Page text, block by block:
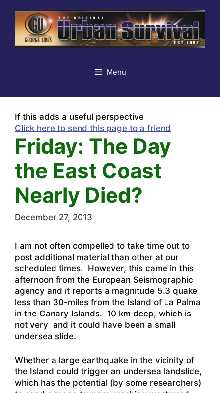
content
Menu
If this adds a useful perspective
Click here to send this page to a friend
Friday: The Day
the East Coast
Nearly Died?
December 27, 2013
I am not often compelled to take time out to
post additional material than other at our
scheduled times. However, this came in this
afternoon from the European Seismographic
agency and it reports a magnitude 5.3 quake
less than 30-miles from the Island of La Palma
in the Canary Islands. 10 km deep, which is
not very and it could have been a small
undersea slide.
Whether a large earthquake in the vicinity of
the Island could trigger an undersea landslide,
which has the potential (by some researchers)